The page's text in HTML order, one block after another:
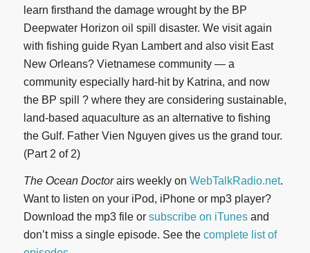
learn firsthand the damage wrought by the BP
Deepwater Horizon oil spill disaster. We visit again
with fishing guide Ryan Lambert and also visit East
New Orleans? Vietnamese community — a
community especially hard-hit by Katrina, and now
the BP spill ? where they are considering sustainable,
land-based aquaculture as an alternative to fishing
the Gulf. Father Vien Nguyen gives us the grand tour.
(Part 2 of 2)
The Ocean Doctorairs weekly on WebTalkRadio.net.
Want to listen on your iPod, iPhone or mp3 player?
Download the mp3 file or subscribe on iTunesand
don’t miss a single episode. See the complete list of